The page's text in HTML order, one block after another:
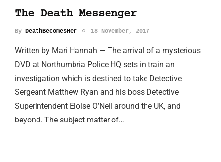
The Death Messenger
By DeathBecomesHer 18 November, 2017
Written by Mari Hannah — The arrival of a mysterious
DVD at Northumbria Police HQ sets in train an
investigation which is destined to take Detective
Sergeant Matthew Ryan and his boss Detective
Superintendent Eloise O’Neil around the UK, and
beyond. The subject matter of…